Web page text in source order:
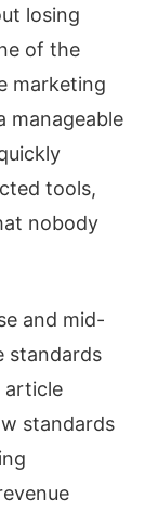
losing
of the
marketing
manageable
tools,
nobody
and mid-
standards
article
standards